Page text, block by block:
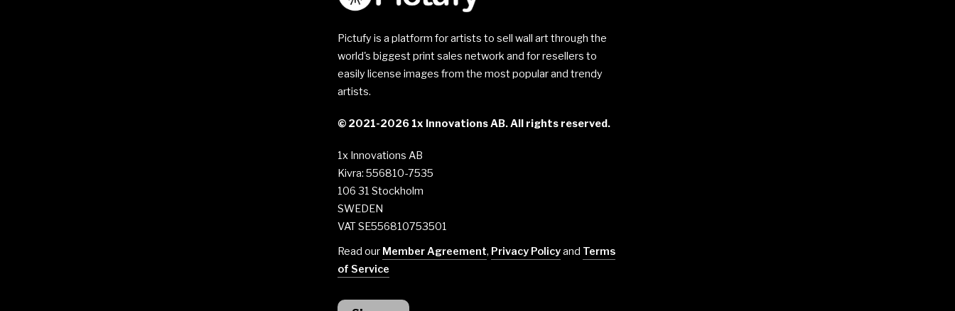
Pictufy is a platform for artists to sell wall art through the
world's biggest print sales network and for resellers to
easily license images from the most popular and trendy
artists.
© 2021-2026 1x Innovations AB. All rights reserved.
1x Innovations AB
Kivra: 556810-7535
106 31 Stockholm
SWEDEN
VAT SE556810753501
Read our Member Agreement, Privacy Policyand Terms
of Service